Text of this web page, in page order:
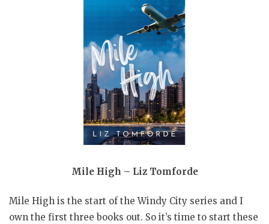
Mile High – Liz Tomforde
Mile High is the start of the Windy City series and I
own the first three books out. So it’s time to start these